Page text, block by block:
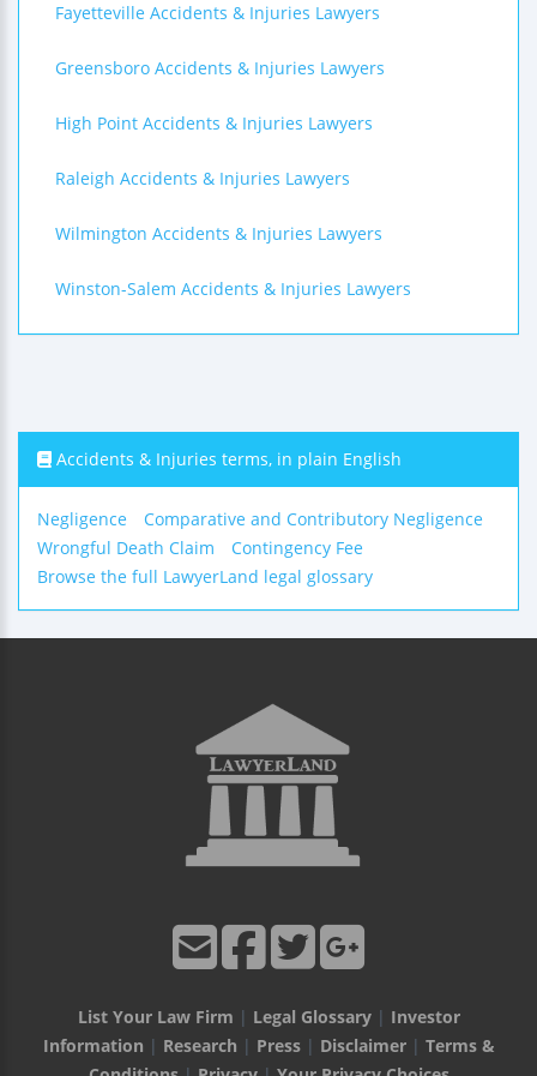
Fayetteville Accidents & Injuries Lawyers
Greensboro Accidents & Injuries Lawyers
High Point Accidents & Injuries Lawyers
Raleigh Accidents & Injuries Lawyers
Wilmington Accidents & Injuries Lawyers
Winston-Salem Accidents & Injuries Lawyers
Accidents & Injuries terms, in plain English
Negligence
Comparative and Contributory Negligence
Wrongful Death Claim
Contingency Fee
Browse the full LawyerLand legal glossary
List Your Law Firm | Legal Glossary| Investor
Information | Research | Press| Disclaimer| Terms &